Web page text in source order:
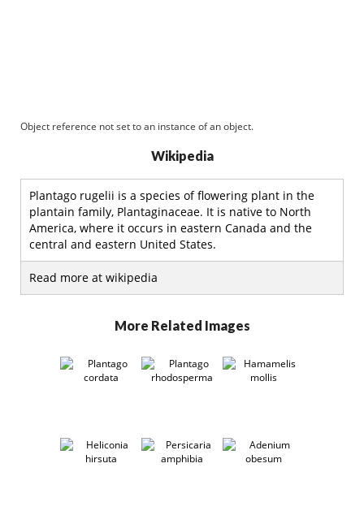
Object reference not set to an instance of an object.
Wikipedia
Plantago rugelii is a species of flowering plant in the
plantain family, Plantaginaceae. It is native to North
America, where it occurs in eastern Canada and the
central and eastern United States.
Read more at wikipedia
More Related Images